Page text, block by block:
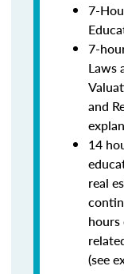
7-
7-
Laws
and
14
real
(see